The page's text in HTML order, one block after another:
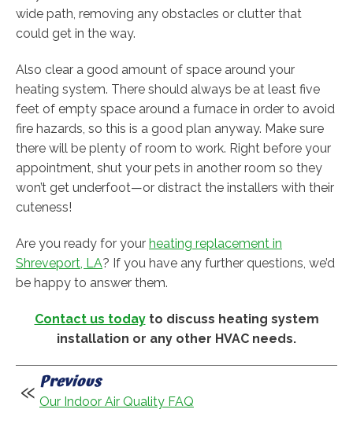
wide path, removing any obstacles or clutter that
could get in the way.
Also clear a good amount of space around your
heating system. There should always be at least five
feet of empty space around a furnace in order to avoid
fire hazards, so this is a good plan anyway. Make sure
there will be plenty of room to work. Right before your
appointment, shut your pets in another room so they
won’t get underfoot—or distract the installers with their
cuteness!
Are you ready for your heating replacement in
Shreveport, LA? If you have any further questions, we’d
be happy to answer them.
Contact us todayto discuss heating system
installation or any other HVAC needs.
Previous
Our Indoor Air Quality FAQ